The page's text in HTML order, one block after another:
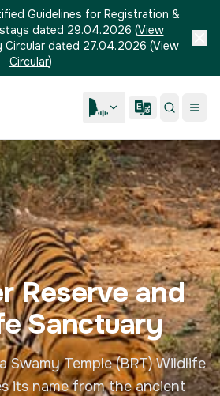
Guidelines for Registration &
dated 29.04.2026 (View
Circular dated 27.04.2026 (View
Circular)
Reserve and
Sanctuary
Swamy Temple (BRT) Wildlife
its name from the ancient